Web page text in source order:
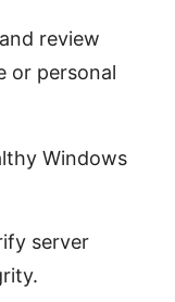
review
or personal
Windows
server